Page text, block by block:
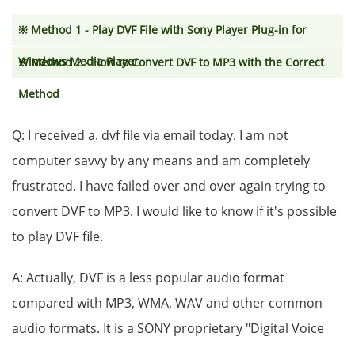
※ Method 1 - Play DVF File with Sony Player Plug-in for
Windows Media Player
※ Method 2 - How to Convert DVF to MP3 with the Correct
Method
Q: I received a. dvf file via email today. I am not
computer savvy by any means and am completely
frustrated. I have failed over and over again trying to
convert DVF to MP3. I would like to know if it's possible
to play DVF file.
A: Actually, DVF is a less popular audio format
compared with MP3, WMA, WAV and other common
audio formats. It is a SONY proprietary "Digital Voice